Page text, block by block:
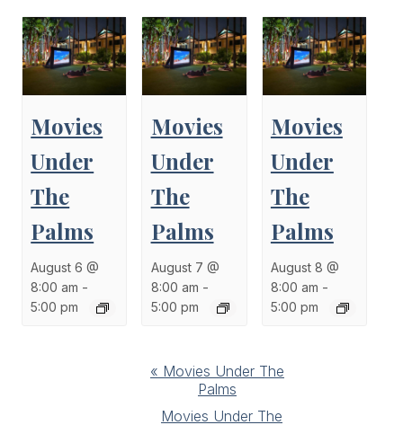
Movies
Under
The
Palms
August 6 @
8:00 am -
5:00 pm
Movies
Under
The
Palms
August 7 @
8:00 am -
5:00 pm
Movies
Under
The
Palms
August 8 @
8:00 am -
5:00 pm
« Movies Under The
Palms
Movies Under The